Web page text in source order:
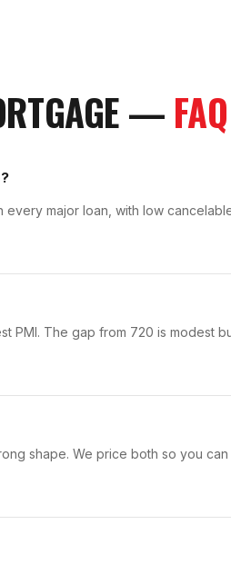
— FAQ
major loan, with low
PMI. The gap from 720 is modest
shape. We price both so you